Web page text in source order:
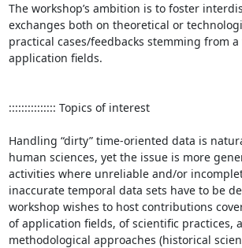
The workshop’s ambition is to foster
exchanges both on theoretical or
practical cases/feedbacks stemming from
application fields.
::::::::::::::: Topics of interest
Handling “dirty” time-oriented data is
human sciences, yet the issue is more
activities where unreliable and/or
inaccurate temporal data sets have to be
workshop wishes to host contributions
of application fields, of scientific practices,
methodological approaches (historical